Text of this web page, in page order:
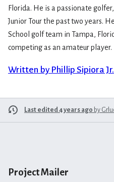
Florida. He is a passionate
Junior Tour the past two years.
School golf team in Tampa,
competing as an amateur player.
Written by Phillip Sipiora Jr.
Last edited 4 years ago by
Project Mailer